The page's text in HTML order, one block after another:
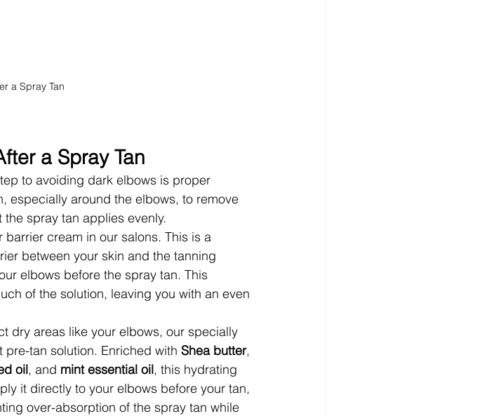
a Spray Tan
a Spray Tan
to avoiding dark elbows is proper
especially around the elbows, to remove
spray tan applies evenly.
barrier cream in our salons. This is a
between your skin and the tanning
elbows before the spray tan. This
of the solution, leaving you with an even
dry areas like your elbows, our specially
tan solution. Enriched with Shea butter,
oil, and mint essential oil, this hydrating
it directly to your elbows before your tan,
over-absorption of the spray tan while